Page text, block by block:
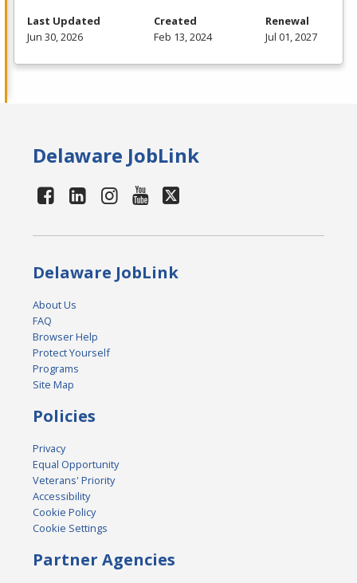
Last Updated
Jun 30, 2026
Created
Feb 13, 2024
Renewal
Jul 01, 2027
Delaware JobLink
Delaware JobLink
About Us
FAQ
Browser Help
Protect Yourself
Programs
Site Map
Policies
Privacy
Equal Opportunity
Veterans' Priority
Accessibility
Cookie Policy
Cookie Settings
Partner Agencies